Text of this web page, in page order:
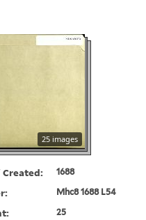
25 images
1688
Mhc8 1688 L54
25